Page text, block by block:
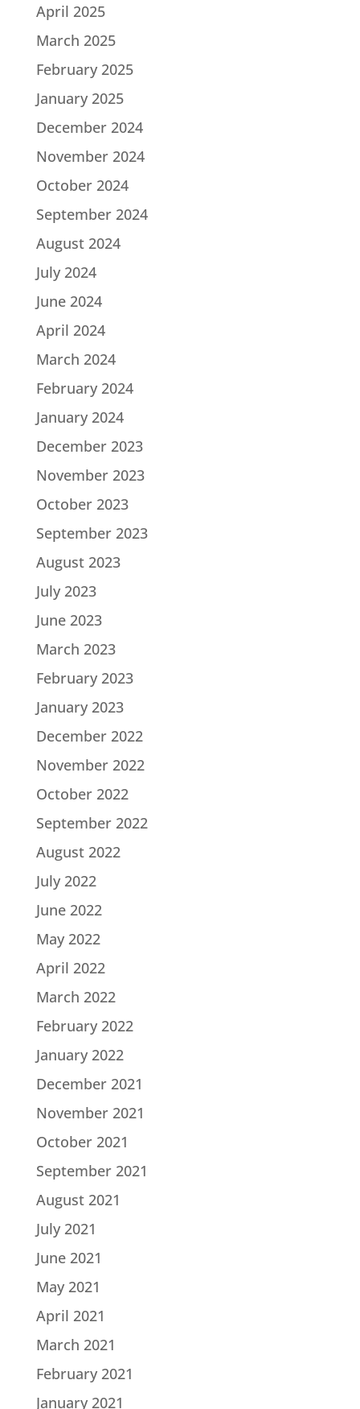
April 2025
March 2025
February 2025
January 2025
December 2024
November 2024
October 2024
September 2024
August 2024
July 2024
June 2024
April 2024
March 2024
February 2024
January 2024
December 2023
November 2023
October 2023
September 2023
August 2023
July 2023
June 2023
March 2023
February 2023
January 2023
December 2022
November 2022
October 2022
September 2022
August 2022
July 2022
June 2022
May 2022
April 2022
March 2022
February 2022
January 2022
December 2021
November 2021
October 2021
September 2021
August 2021
July 2021
June 2021
May 2021
April 2021
March 2021
February 2021
January 2021